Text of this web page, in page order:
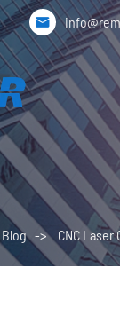

Blog CNC